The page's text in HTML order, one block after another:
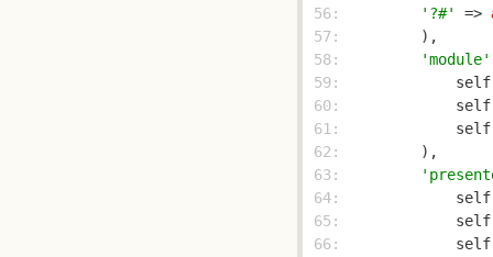
56:
'?#' =>
57:
58:
'module'
59:
60:
61:
62:
63:
64:
65:
66: